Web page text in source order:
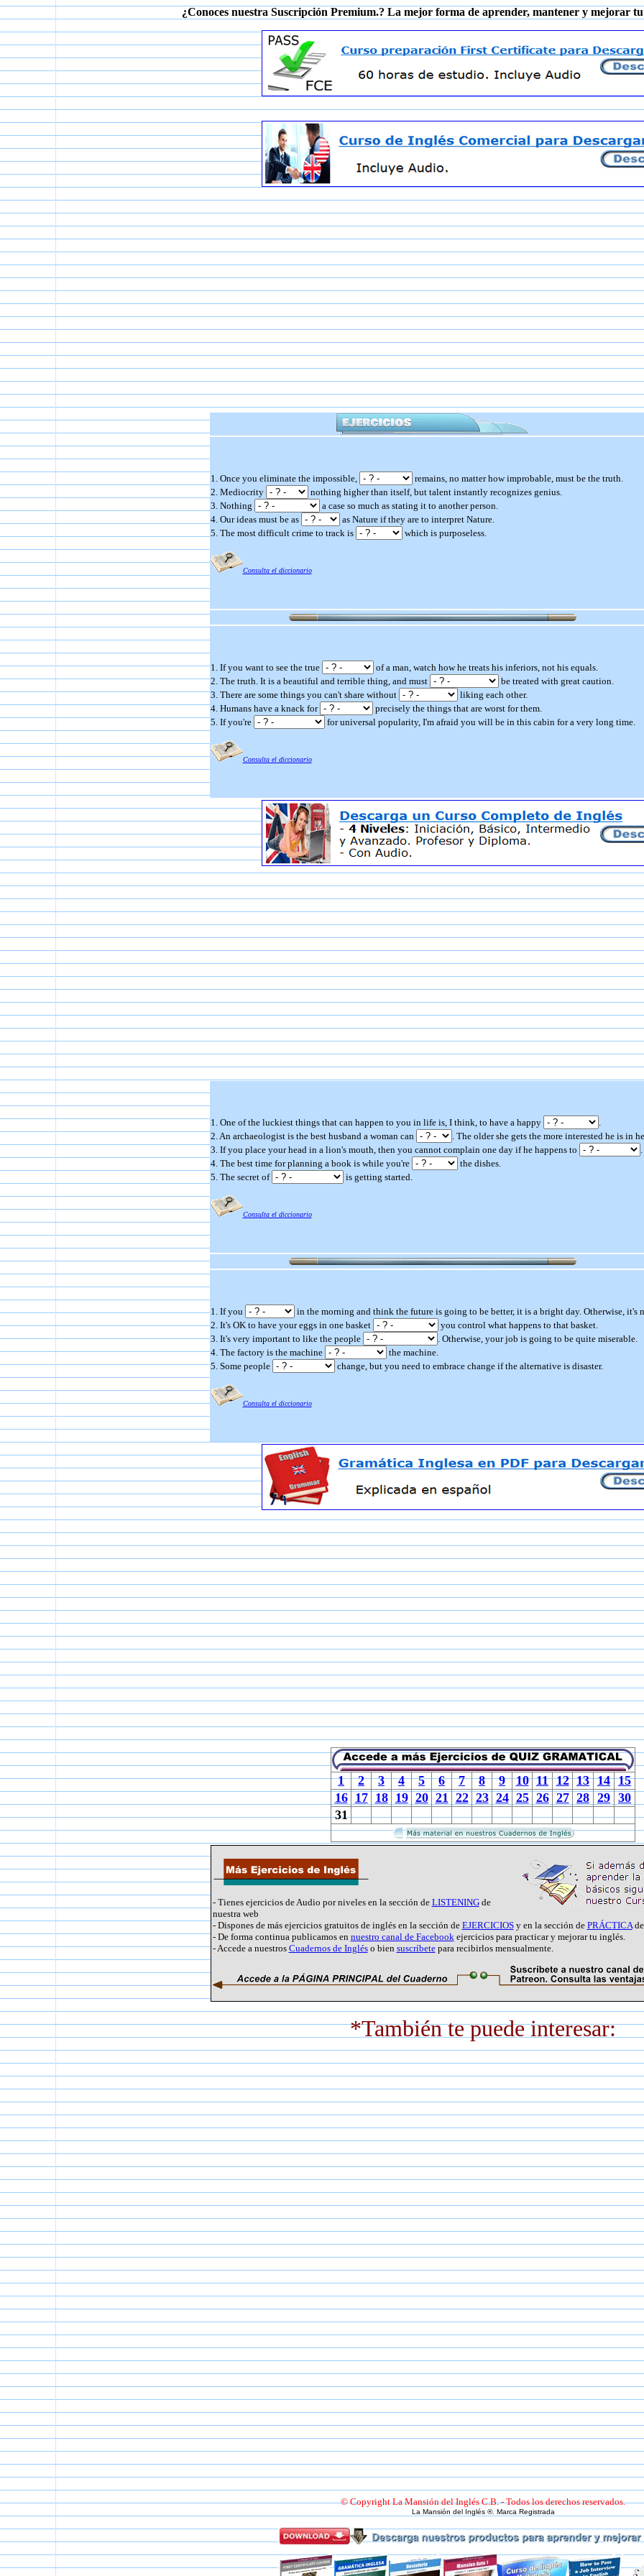
¿Conoces nuestra Suscripción Premium.? La mejor forma de aprender, mantener y mejorar
1. Once you eliminate the impossible,
remains, no matter how improbable, must be the truth.
2. Mediocrity
nothing higher than itself, but talent instantly recognizes genius.
3. Nothing
a case so much as stating it to another person.
4. Our ideas must be as
as Nature if they are to interpret Nature.
5. The most difficult crime to track is
which is purposeless.
Consulta el diccionario
1. If you want to see the true
of a man, watch how he treats his inferiors, not his equals.
2. The truth. It is a beautiful and terrible thing, and must
be treated with great caution.
3. There are some things you can't share without
liking each other.
4. Humans have a knack for
precisely the things that are worst for them.
5. If you're
for universal popularity, I'm afraid you will be in this cabin for a very long time.
Consulta el diccionario
1. One of the luckiest things that can happen to you in life is, I think, to have a happy
.
2. An archaeologist is the best husband a woman can
. The older she gets the more interested he is in
3. If you place your head in a lion's mouth, then you cannot complain one day if he happens to
.
4. The best time for planning a book is while you're
the dishes.
5. The secret of
is getting started.
Consulta el diccionario
1. If you
in the morning and think the future is going to be better, it is a bright day. Otherwise, it's
2. It's OK to have your eggs in one basket
you control what happens to that basket.
3. It's very important to like the people
. Otherwise, your job is going to be quite miserable.
4. The factory is the machine
the machine.
5. Some people
change, but you need to embrace change if the alternative is disaster.
Consulta el diccionario
1 2 3 4 5 6 7 8 9 10 11 12 13 14 15
16 17 18 19 20 21 22 23 24 25 26 27 28 29 30
31
- Tienes ejercicios de Audio por niveles en la sección de LISTENINGde
nuestra web
- Dispones de más ejercicios gratuitos de inglés en la sección de EJERCICIOSy en la sección de PRÁCTICAde
- De forma continua publicamos en nuestro canal de Facebookejercicios para practicar y mejorar tu inglés.
- Accede a nuestros Cuadernos de Ingléso bien suscríbetepara recibirlos mensualmente.
*También te puede interesar:
© Copyright La Mansión del Inglés C.B. - Todos los derechos reservados.
La Mansión del Inglés ®. Marca Registrada